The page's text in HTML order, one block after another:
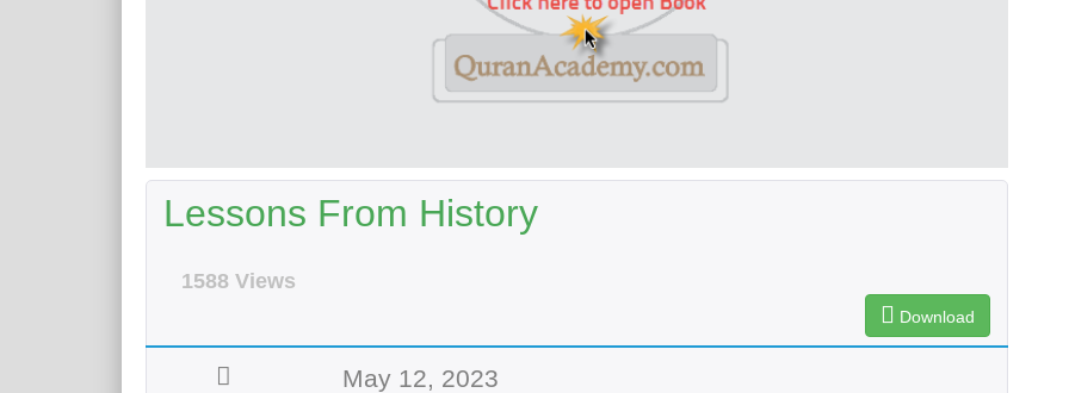
Lessons From History
1588 Views
Download
May 12, 2023